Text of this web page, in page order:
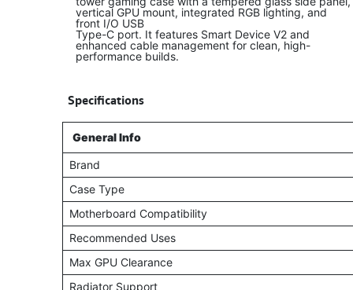
vertical GPU mount, integrated RGB lighting, and
front I/O USB
Type-C port. It features Smart Device V2 and
enhanced cable management for clean, high-
performance builds.
Specifications
General Info
Brand
Case Type
Motherboard Compatibility
Recommended Uses
Max GPU Clearance
Radiator Support